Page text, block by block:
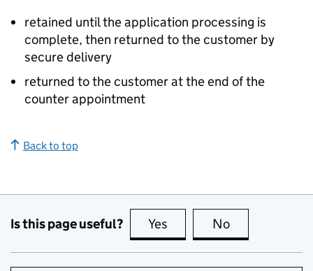
retained until the application processing is
complete, then returned to the customer by
secure delivery
returned to the customer at the end of the
counter appointment
Back to top
Is this page useful? Yes this page is useful
No